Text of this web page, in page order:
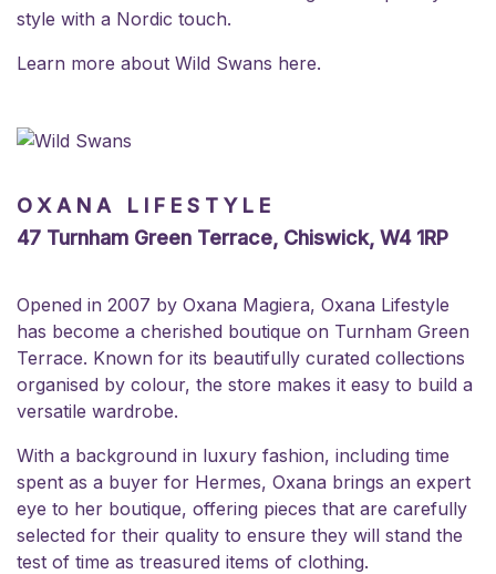
style with a Nordic touch.
Learn more about Wild Swans here.
OXANA LIFESTYLE
47 Turnham Green Terrace, Chiswick, W4 1RP
Opened in 2007 by Oxana Magiera, Oxana Lifestyle
has become a cherished boutique on Turnham Green
Terrace. Known for its beautifully curated collections
organised by colour, the store makes it easy to build a
versatile wardrobe.
With a background in luxury fashion, including time
spent as a buyer for Hermes, Oxana brings an expert
eye to her boutique, offering pieces that are carefully
selected for their quality to ensure they will stand the
test of time as treasured items of clothing.